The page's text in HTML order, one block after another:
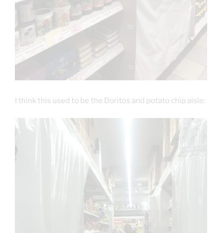
I think this used to be the Doritos and potato chip aisle: